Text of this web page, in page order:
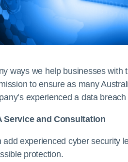
ways we help businesses with
to ensure as many
experienced a data
Service and Consultation
add experienced cyber security
protection.